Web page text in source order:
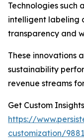
Technologies such
intelligent labeling
transparency and
These innovations
sustainability
revenue streams
Get Custom
https://
customization/9881